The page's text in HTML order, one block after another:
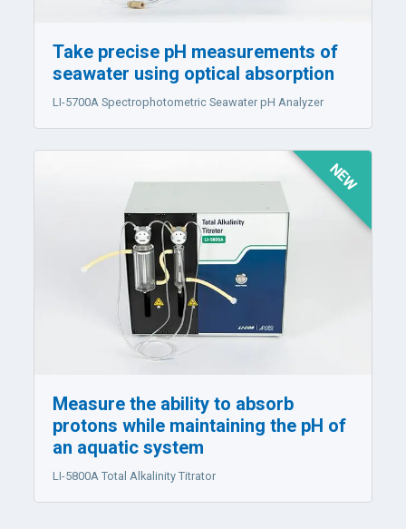
Take precise pH measurements of
seawater using optical absorption
LI-5700A Spectrophotometric Seawater pH Analyzer
NEW
Measure the ability to absorb
protons while maintaining the pH of
an aquatic system
LI-5800A Total Alkalinity Titrator